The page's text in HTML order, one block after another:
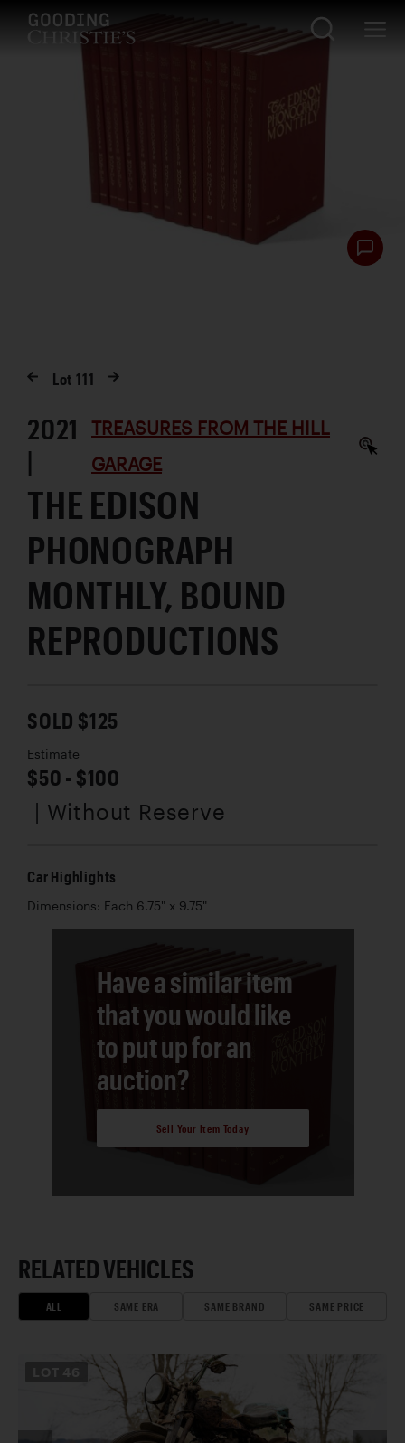
Lot111
2021
|
TREASURES FROM THE HILL
GARAGE
THE EDISON
PHONOGRAPH
MONTHLY, BOUND
REPRODUCTIONS
SOLD $125
Estimate
$50 - $100
| Without Reserve
Car Highlights
Dimensions: Each 6.75" x 9.75"
Have a similar item
that you would like
to put up for an
auction?
Sell Your Item Today
RELATED VEHICLES
ALL SAME ERA SAME BRAND SAME PRICE
46